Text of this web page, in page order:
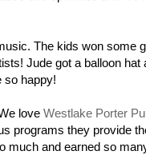
The kids won some
Jude got a balloon hat
so happy!
love Westlake Porter
programs they provide
much and earned so